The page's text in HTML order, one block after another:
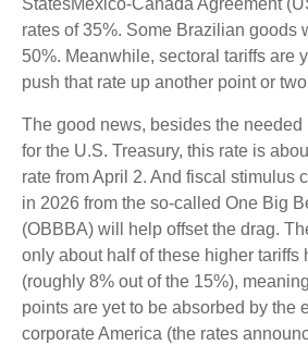
rates of 35%. Some Brazilian goods
50%. Meanwhile, sectoral tariffs are
push that rate up another point or
The good news, besides the needed
for the U.S. Treasury, this rate is
rate from April 2. And fiscal stimulus
in 2026 from the so-called One Big
(OBBBA) will help offset the drag.
only about half of these higher tariffs
(roughly 8% out of the 15%),
points are yet to be absorbed by the
corporate America (the rates